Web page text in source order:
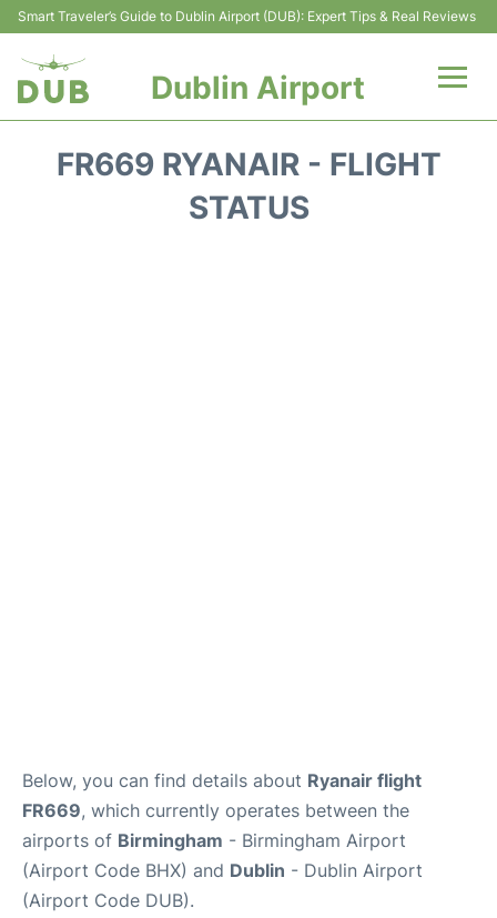
Smart Traveler’s Guide to Dublin Airport (DUB): Expert Tips & Real Reviews
Dublin Airport
FR669 RYANAIR - FLIGHT
STATUS
Below, you can find details about Ryanair flight
FR669, which currently operates between the
airports of Birmingham - Birmingham Airport
(Airport Code BHX) and Dublin - Dublin Airport
(Airport Code DUB).